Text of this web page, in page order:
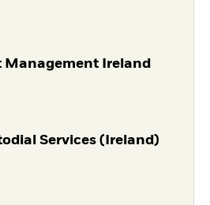
Management Ireland
Services (Ireland)